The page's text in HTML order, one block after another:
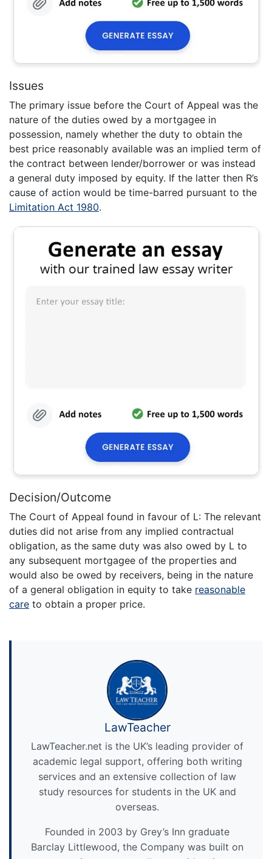
Issues
The primary issue before the Court of Appeal was the
nature of the duties owed by a mortgagee in
possession, namely whether the duty to obtain the
best price reasonably available was an implied term of
the contract between lender/borrower or was instead
a general duty imposed by equity. If the latter then R’s
cause of action would be time-barred pursuant to the
Limitation Act 1980.
Decision/Outcome
The Court of Appeal found in favour of L: The relevant
duties did not arise from any implied contractual
obligation, as the same duty was also owed by L to
any subsequent mortgagee of the properties and
would also be owed by receivers, being in the nature
of a general obligation in equity to take reasonable
care to obtain a proper price.
LawTeacher
LawTeacher.net is the UK’s leading provider of
academic legal support, offering both writing
services and an extensive collection of law
study resources for students in the UK and
overseas.
Founded in 2003 by Grey’s Inn graduate
Barclay Littlewood, the Company was built on